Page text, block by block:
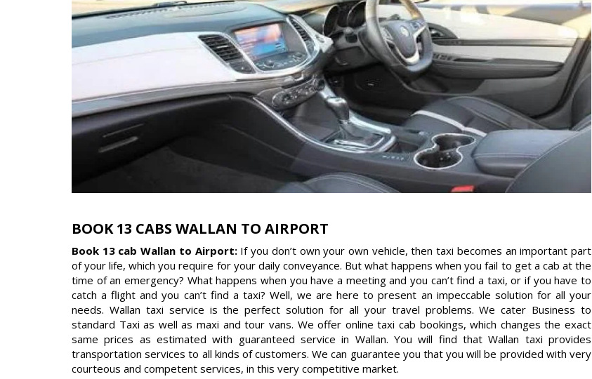
BOOK 13 CABS WALLAN TO AIRPORT
Book 13 cab Wallan to Airport: If you don’t own your own vehicle, then taxi becomes an important part
of your life, which you require for your daily conveyance. But what happens when you fail to get a cab at the
time of an emergency? What happens when you have a meeting and you can’t find a taxi, or if you have to
catch a flight and you can’t find a taxi? Well, we are here to present an impeccable solution for all your
needs. Wallan taxi service is the perfect solution for all your travel problems. We cater Business to
standard Taxi as well as maxi and tour vans. We offer online taxi cab bookings, which changes the exact
same prices as estimated with guaranteed service in Wallan. You will find that Wallan taxi provides
transportation services to all kinds of customers. We can guarantee you that you will be provided with very
courteous and competent services, in this very competitive market.